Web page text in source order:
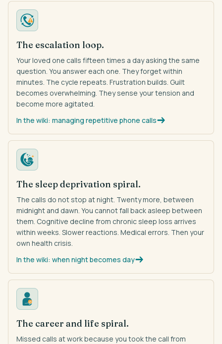
The escalation loop.
Your loved one calls fifteen times a day asking the same
question. You answer each one. They forget within
minutes. The cycle repeats. Frustration builds. Guilt
becomes overwhelming. They sense your tension and
become more agitated.
In the wiki: managing repetitive phone calls
The sleep deprivation spiral.
The calls do not stop at night. Twenty more, between
midnight and dawn. You cannot fall back asleep between
them. Cognitive decline from chronic sleep loss arrives
within weeks. Slower reactions. Medical errors. Then your
own health crisis.
In the wiki: when night becomes day
The career and life spiral.
Missed calls at work because you took the call from